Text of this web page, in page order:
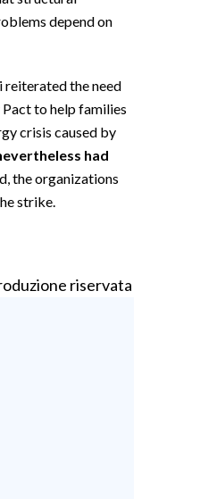
depend on
reiterated the need
to help families
crisis caused by
had
the organizations
strike.
riservata